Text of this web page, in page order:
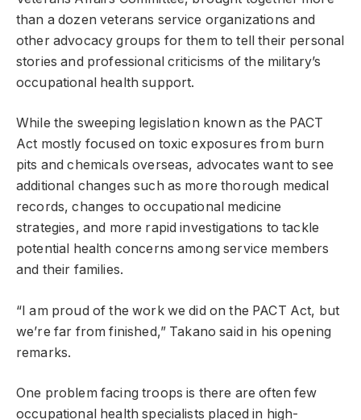
than a dozen veterans service organizations and
other advocacy groups for them to tell their personal
stories and professional criticisms of the military’s
occupational health support.
While the sweeping legislation known as the PACT
Act mostly focused on toxic exposures from burn
pits and chemicals overseas, advocates want to see
additional changes such as more thorough medical
records, changes to occupational medicine
strategies, and more rapid investigations to tackle
potential health concerns among service members
and their families.
“I am proud of the work we did on the PACT Act, but
we’re far from finished,” Takano said in his opening
remarks.
One problem facing troops is there are often few
occupational health specialists placed in high-